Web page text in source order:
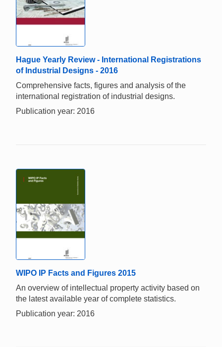
Hague Yearly Review - International Registrations
of Industrial Designs - 2016
Comprehensive facts, figures and analysis of the
international registration of industrial designs.
Publication year: 2016
WIPO IP Facts and Figures 2015
An overview of intellectual property activity based on
the latest available year of complete statistics.
Publication year: 2016